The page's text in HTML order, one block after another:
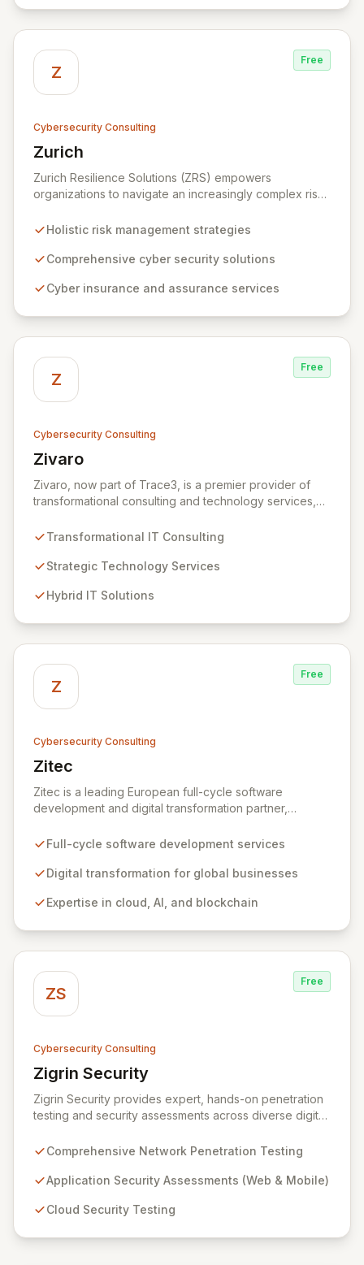
Z
Free
Cybersecurity Consulting
Zurich
View Zurich
Zurich Resilience Solutions (ZRS) empowers
organizations to navigate an increasingly complex risk
to risk management. Leveraging Zurich's global
solutions, from insurance to assurance, designed to
evolving digital threats. We are dedicated to simplifying
Holistic risk management strategies
Comprehensive cyber security solutions
Cyber insurance and assurance services
Z
Free
Cybersecurity Consulting
Zivaro
View Zivaro
Zivaro, now part of Trace3, is a premier provider of
transformational consulting and technology services,
from your technology investments. Leveraging deep
Analytics, Zivaro safeguards your network against
between people and technology. We partner with
and operations, driving measurable results in today's
rapidly digitizing world.
Transformational IT Consulting
Strategic Technology Services
Hybrid IT Solutions
Z
Free
Cybersecurity Consulting
Zitec
View Zitec
Zitec is a leading European full-cycle software
development and digital transformation partner,
the UK, the EU, and the Middle East. Leveraging
development, cloud, AI, blockchain, and DevOps, Zitec
and market leadership. Their dedicated security and
against evolving threats.
Full-cycle software development services
Digital transformation for global businesses
Expertise in cloud, AI, and blockchain
ZS
Free
Cybersecurity Consulting
Zigrin Security
View Zigrin Security
Zigrin Security provides expert, hands-on penetration
testing and security assessments across diverse digital
environments, e-commerce platforms, and mobile
European companies, we deliver actionable insights to
Trust Zigrin Security for robust, tailored offensive
Comprehensive Network Penetration Testing
Application Security Assessments (Web & Mobile)
Cloud Security Testing